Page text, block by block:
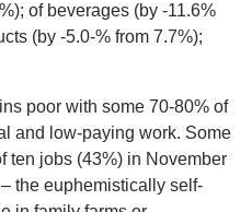
of beverages (by -11.6%
(by -5.0-% from 7.7%);
poor with some 70-80% of
and low-paying work. Some
ten jobs (43%) in November
the euphemistically self-